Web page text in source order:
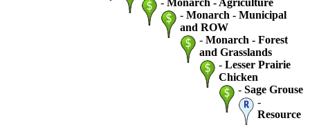
- Monarch - Agriculture
- Monarch - Municipal
and ROW
- Monarch - Forest
and Grasslands
- Lesser Prairie
Chicken
- Sage Grouse
-
Resource